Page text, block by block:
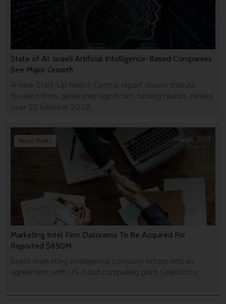
State of AI: Israeli Artificial Intelligence-Based Companies
See Major Growth
A new Start-Up Nation Central report shows that AI-
focused firms generated significant funding rounds, raising
over $2 billion in 2018.
Marketing Intel Firm Datorama To Be Acquired For
Reported $850M
Israeli marketing intelligence company enters into an
agreement with US cloud computing giant Salesforce.
News Briefs July 16, 2018